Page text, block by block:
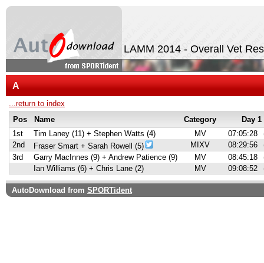
LAMM 2014 - Overall Vet
A
...return to index
Pos
Name Category
Day 1
1st
Tim Laney (11) + Stephen Watts (4) MV 07:05:28
2nd
Fraser Smart + Sarah Rowell (5) MIXV 08:29:56
3rd
Garry MacInnes (9) + Andrew Patience (9) MV 08:45:18
Ian Williams (6) + Chris Lane (2)
MV 09:08:52
AutoDownload from SPORTident